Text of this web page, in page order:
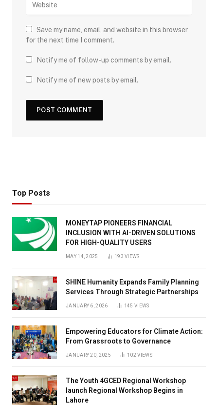
Save my name, email, and website in this browser
for the next time I comment.
Notify me of follow-up comments by email.
Notify me of new posts by email.
Top Posts
MONEYTAP PIONEERS FINANCIAL
INCLUSION WITH AI-DRIVEN SOLUTIONS
FOR HIGH-QUALITY USERS
MAY 14, 2025 193VIEWS
SHINE Humanity Expands Family Planning
Services Through Strategic Partnerships
JANUARY 6, 2026 145VIEWS
Empowering Educators for Climate Action:
From Grassroots to Governance
JANUARY 20, 2025 102VIEWS
The Youth 4GCED Regional Workshop
launch Regional Workshop Begins in
Lahore